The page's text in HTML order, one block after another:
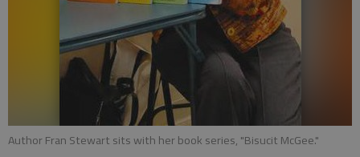
Author Fran Stewart sits with her book series, "Bisucit McGee."